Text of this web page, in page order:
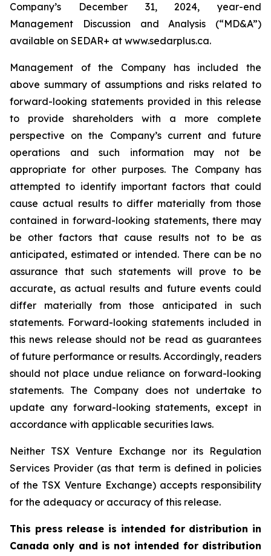
Company’s December 31, 2024, year-end
Management Discussion and Analysis (“MD&A”)
available on SEDAR+ at www.sedarplus.ca.
Management of the Company has included the
above summary of assumptions and risks related to
forward-looking statements provided in this release
to provide shareholders with a more complete
perspective on the Company’s current and future
operations and such information may not be
appropriate for other purposes. The Company has
attempted to identify important factors that could
cause actual results to differ materially from those
contained in forward-looking statements, there may
be other factors that cause results not to be as
anticipated, estimated or intended. There can be no
assurance that such statements will prove to be
accurate, as actual results and future events could
differ materially from those anticipated in such
statements. Forward-looking statements included in
this news release should not be read as guarantees
of future performance or results. Accordingly, readers
should not place undue reliance on forward-looking
statements. The Company does not undertake to
update any forward-looking statements, except in
accordance with applicable securities laws.
Neither TSX Venture Exchange nor its Regulation
Services Provider (as that term is defined in policies
of the TSX Venture Exchange) accepts responsibility
for the adequacy or accuracy of this release.
This press release is intended for distribution in
Canada only and is not intended for distribution